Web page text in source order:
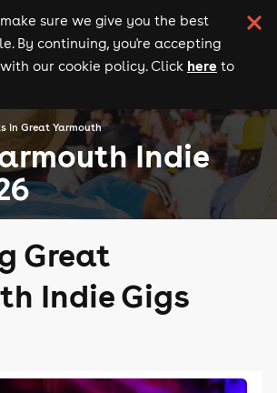
sure we give you the best
By continuing, you're accepting
our cookie policy. Click here to
in Great Yarmouth
Indie
Great
Indie Gigs